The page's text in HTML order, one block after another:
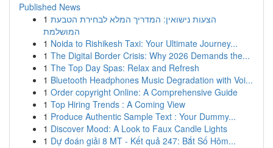
Published News
1 הצעות נישואין: המדריך המלא לבחירת הטבעת
המושלמת
1 Noida to Rishikesh Taxi: Your Ultimate Journey...
1 The Digital Border Crisis: Why 2026 Demands the...
1 The Top Day Spas: Relax and Refresh
1 Bluetooth Headphones Music Degradation with Voi...
1 Order copyright Online: A Comprehensive Guide
1 Top Hiring Trends : A Coming View
1 Produce Authentic Sample Text : Your Dummy...
1 Discover Mood: A Look to Faux Candle Lights
1 Dự đoán giải 8 MT - Kết quả 247: Bắt Số Hôm...